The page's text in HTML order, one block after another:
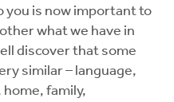
is now important to
what we have in
discover that some
similar – language,
family,